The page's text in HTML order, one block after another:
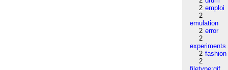
2 emploi
2
emulation
2 error
2
experiments
2 fashion
2